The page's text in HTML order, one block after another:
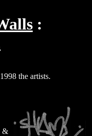
the artists.
&